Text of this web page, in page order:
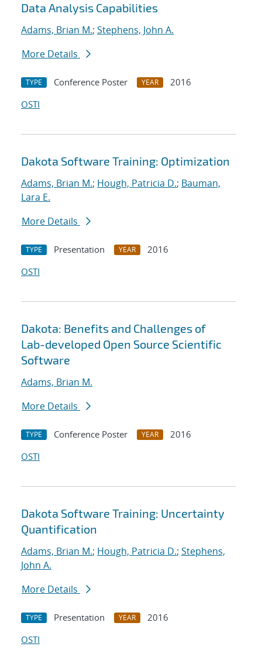
Data Analysis Capabilities
Adams, Brian M.; Stephens, John A.
More Details
TYPE Conference Poster YEAR
2016
OSTI
Dakota Software Training: Optimization
Adams, Brian M.; Hough, Patricia D.; Bauman,
Lara E.
More Details
TYPE Presentation YEAR
2016
OSTI
Dakota: Benefits and Challenges of
Lab-developed Open Source Scientific
Software
Adams, Brian M.
More Details
TYPE Conference Poster YEAR
2016
OSTI
Dakota Software Training: Uncertainty
Quantification
Adams, Brian M.; Hough, Patricia D.; Stephens,
John A.
More Details
TYPE Presentation YEAR
2016
OSTI